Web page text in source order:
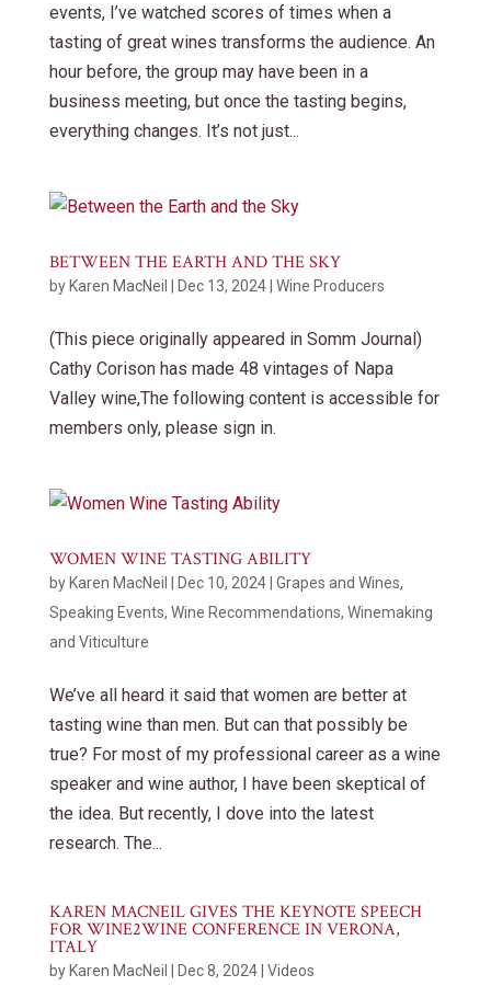
events, I’ve watched scores of times when a
tasting of great wines transforms the audience. An
hour before, the group may have been in a
business meeting, but once the tasting begins,
everything changes. It’s not just...
BETWEEN THE EARTH AND THE SKY
by Karen MacNeil Dec 13, 2024| Wine Producers
(This piece originally appeared in Somm Journal)
Cathy Corison has made 48 vintages of Napa
Valley wine,The following content is accessible for
members only, please sign in.
WOMEN WINE TASTING ABILITY
by Karen MacNeil Dec 10, 2024| Grapes and Wines,
Speaking Events, Wine Recommendations, Winemaking
and Viticulture
We’ve all heard it said that women are better at
tasting wine than men. But can that possibly be
true? For most of my professional career as a wine
speaker and wine author, I have been skeptical of
the idea. But recently, I dove into the latest
research. The...
KAREN MACNEIL GIVES THE KEYNOTE SPEECH
FOR WINE2WINE CONFERENCE IN VERONA,
ITALY
by Karen MacNeil Dec 8, 2024| Videos